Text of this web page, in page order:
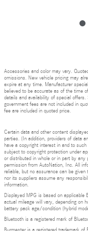
Accessories and color may vary.
omissions. New vehicle pricing may
expire at any time. Manufacturer
believed to be accurate as of the time
details and availability of special
government fees are not included in
fee are included in quoted price.
Certain data and other content
parties. (In addition, providers of data
have a copyright interest in and to
subject to copyright protection under
or distributed in whole or in part by
permission from AutoNation, Inc. All
reliable, but no assurance can be
nor its suppliers assume any
information.
Displayed MPG is based on applicable
actual mileage will vary, depending on
battery pack age/condition (hybrid
Bluetooth is a registered mark of